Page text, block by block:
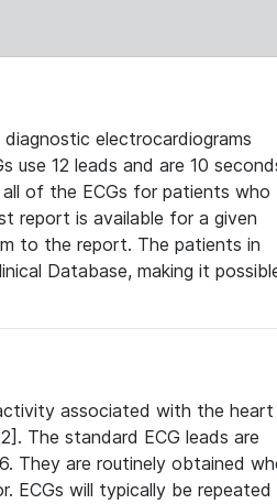
electrocardiograms
use 12 leads and are 10
of the ECGs for patients who
report is available for a given
to the report. The patients in
Database, making it
associated with the heart
The standard ECG leads are
They are routinely obtained
ECGs will typically be repeated